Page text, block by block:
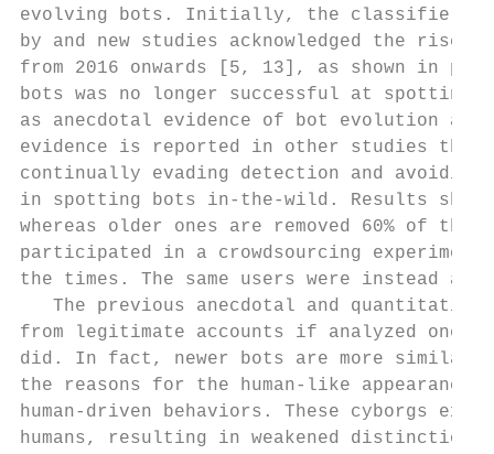
evolving bots. Initially, the classifier
by and new studies acknowledged the
from 2016 onwards [5, 13], as shown in
bots was no longer successful at spotting
as anecdotal evidence of bot evolution
evidence is reported in other studies
continually evading detection and
in spotting bots in-the-wild. Results
whereas older ones are removed 60% of
participated in a crowdsourcing
the times. The same users were instead
The previous anecdotal and
from legitimate accounts if analyzed one
did. In fact, newer bots are more similar
the reasons for the human-like appearance
human-driven behaviors. These cyborgs
humans, resulting in weakened distinctions